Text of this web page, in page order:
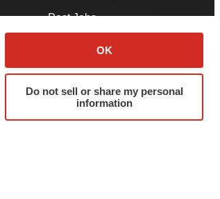
OK
Do not sell or share my personal
information
Post Jobs
Advertise
Submit a Press Release